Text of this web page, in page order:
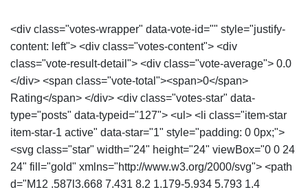
<div class="votes-wrapper" data-vote-id="" style="justify-
content: left"> <div class="votes-content"> <div
class="vote-result-detail"> <div class="vote-average"> 0.0
</div> <span class="vote-total"><span>0</span>
Rating</span> </div> <div class="votes-star" data-
type="posts" data-typeid="127"> <ul> <li class="item-star
item-star-1 active" data-star="1" style="padding: 0 0px;">
<svg class="star" width="24" height="24" viewBox="0 0 24
24" fill="gold" xmlns="http://www.w3.org/2000/svg"> <path
d="M12 .587l3.668 7.431 8.2 1.179-5.934 5.793 1.4